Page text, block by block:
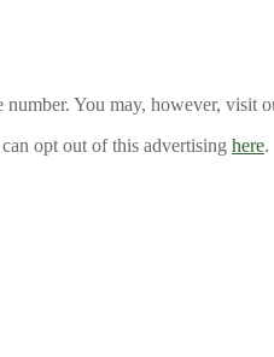
You may, however, visit
opt out of this advertising here.